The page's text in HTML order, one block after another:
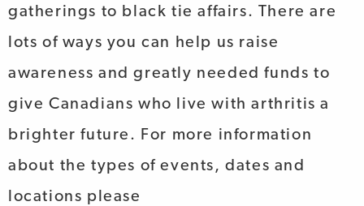
gatherings to black tie affairs. There are
lots of ways you can help us raise
awareness and greatly needed funds to
give Canadians who live with arthritis a
brighter future. For more information
about the types of events, dates and
locations please